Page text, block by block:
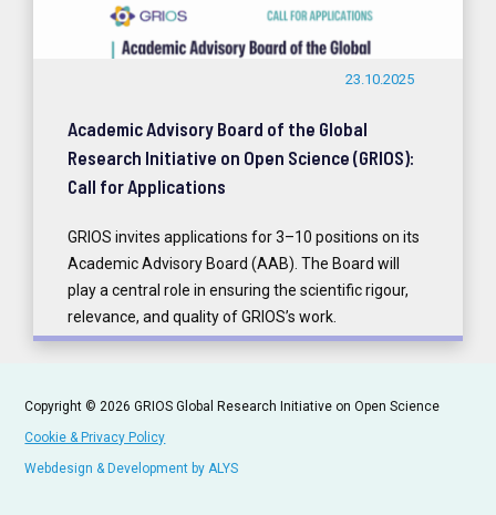
23.10.2025
Academic Advisory Board of the Global
Research Initiative on Open Science (GRIOS):
Call for Applications
GRIOS invites applications for 3–10 positions on its
Academic Advisory Board (AAB). The Board will
play a central role in ensuring the scientific rigour,
relevance, and quality of GRIOS’s work.
Copyright © 2026 GRIOS Global Research Initiative on Open Science
Cookie & Privacy Policy
Webdesign & Development by ALYS